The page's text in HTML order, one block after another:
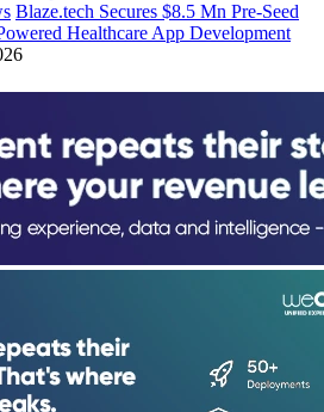
Blaze.tech Secures $8.5 Mn Pre-Seed
Healthcare App Development